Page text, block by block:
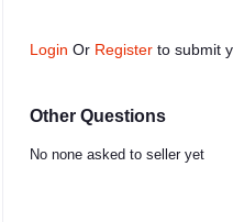
Login Or Register to submit
Other Questions
No none asked to seller yet